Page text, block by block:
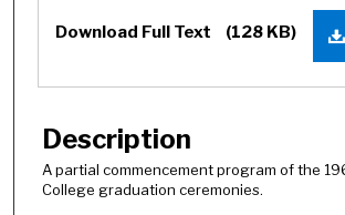
Files
Download Full Text (128 KB)
Description
A partial commencement program of the
College graduation ceremonies.